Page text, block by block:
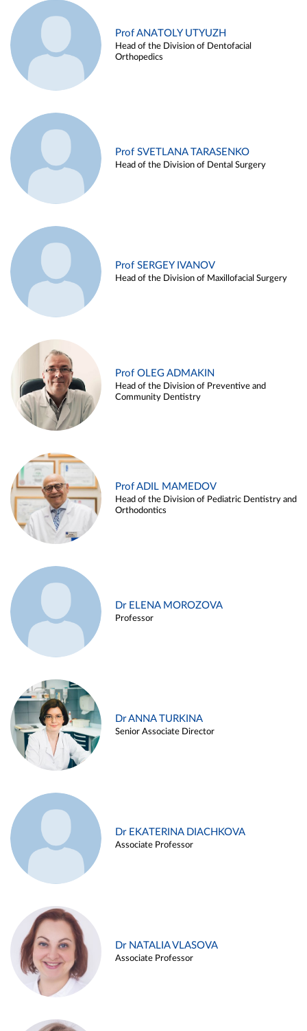
Prof ANATOLY UTYUZH
Head of the Division of Dentofacial
Orthopedics
Prof SVETLANA TARASENKO
Head of the Division of Dental Surgery
Prof SERGEY IVANOV
Head of the Division of Maxillofacial Surgery
Prof OLEG ADMAKIN
Head of the Division of Preventive and
Community Dentistry
Prof ADIL MAMEDOV
Head of the Division of Pediatric Dentistry and
Orthodontics
Dr ELENA MOROZOVA
Professor
Dr ANNA TURKINA
Senior Associate Director
Dr EKATERINA DIACHKOVA
Associate Professor
Dr NATALIA VLASOVA
Associate Professor